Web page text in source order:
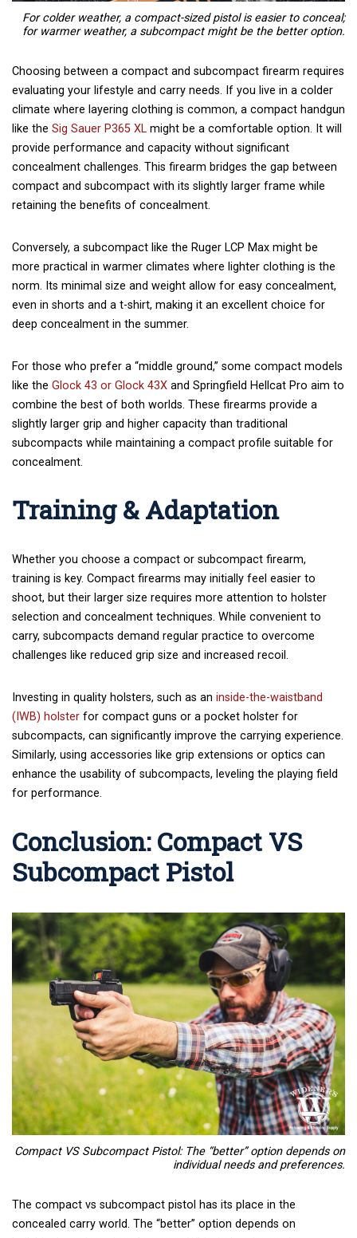
For colder weather, a compact-sized pistol is easier to conceal;
for warmer weather, a subcompact might be the better option.
Choosing between a compact and subcompact firearm requires
evaluating your lifestyle and carry needs. If you live in a colder
climate where layering clothing is common, a compact handgun
like the Sig Sauer P365 XL might be a comfortable option. It will
provide performance and capacity without significant
concealment challenges. This firearm bridges the gap between
compact and subcompact with its slightly larger frame while
retaining the benefits of concealment.
Conversely, a subcompact like the Ruger LCP Max might be
more practical in warmer climates where lighter clothing is the
norm. Its minimal size and weight allow for easy concealment,
even in shorts and a t-shirt, making it an excellent choice for
deep concealment in the summer.
For those who prefer a “middle ground,” some compact models
like the Glock 43 or Glock 43X and Springfield Hellcat Pro aim to
combine the best of both worlds. These firearms provide a
slightly larger grip and higher capacity than traditional
subcompacts while maintaining a compact profile suitable for
concealment.
Training & Adaptation
Whether you choose a compact or subcompact firearm,
training is key. Compact firearms may initially feel easier to
shoot, but their larger size requires more attention to holster
selection and concealment techniques. While convenient to
carry, subcompacts demand regular practice to overcome
challenges like reduced grip size and increased recoil.
Investing in quality holsters, such as an inside-the-waistband
(IWB) holster for compact guns or a pocket holster for
subcompacts, can significantly improve the carrying experience.
Similarly, using accessories like grip extensions or optics can
enhance the usability of subcompacts, leveling the playing field
for performance.
Conclusion: Compact VS
Subcompact Pistol
Compact VS Subcompact Pistol: The “better” option depends on
individual needs and preferences.
The compact vs subcompact pistol has its place in the
concealed carry world. The “better” option depends on